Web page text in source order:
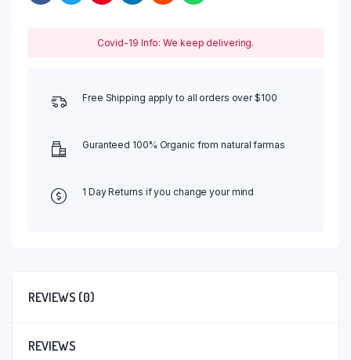
Covid-19 Info: We keep delivering.
Free Shipping apply to all orders over $100
Guranteed 100% Organic from natural farmas
1 Day Returns if you change your mind
REVIEWS (0)
REVIEWS